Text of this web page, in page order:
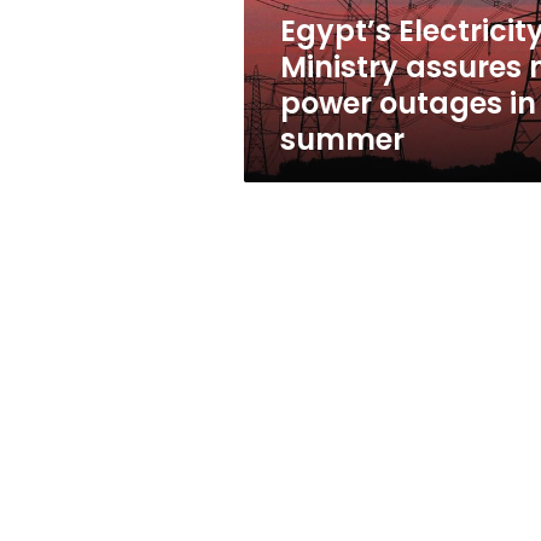
in
summerEgypt’s
Ministry assures
power outages in
summer